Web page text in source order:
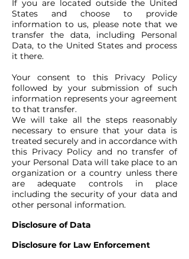
If you are located outside the United
States and choose to provide
information to us, please note that we
transfer the data, including Personal
Data, to the United States and process
it there.
Your consent to this Privacy Policy
followed by your submission of such
information represents your agreement
to that transfer.
We will take all the steps reasonably
necessary to ensure that your data is
treated securely and in accordance with
this Privacy Policy and no transfer of
your Personal Data will take place to an
organization or a country unless there
are adequate controls in place
including the security of your data and
other personal information.
Disclosure of Data
Disclosure for Law Enforcement